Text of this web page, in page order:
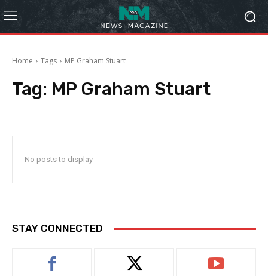
Home Tags MP Graham Stuart
Tag: MP Graham Stuart
No posts to display
STAY CONNECTED